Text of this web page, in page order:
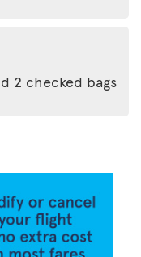
2 checked bags